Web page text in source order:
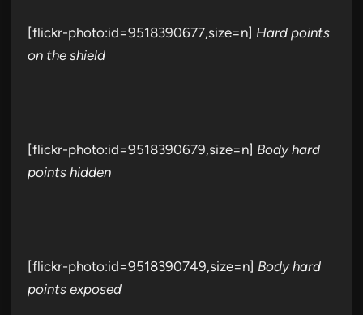
[flickr-photo:id=9518390677,size=n] Hard points
on the shield
[flickr-photo:id=9518390679,size=n] Body hard
points hidden
[flickr-photo:id=9518390749,size=n] Body hard
points exposed